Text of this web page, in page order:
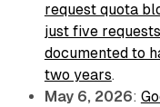
request quota
just five requests
documented to
two years.
May 6, 2026: